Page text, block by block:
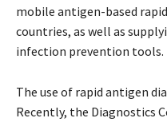
mobile antigen-based
countries, as well as
infection prevention tools.
The use of rapid antigen
Recently, the Diagnostics